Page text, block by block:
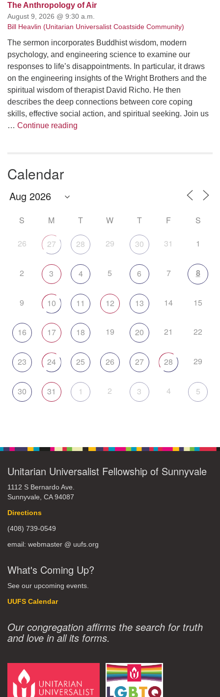
The Anthropology of Air
August 9, 2026 @ 9:30 a.m.
Bill Heavlin (Unitarian Universalist Coastside Community)
The sermon incorporates Buddhist wisdom, modern
psychology, and engineering science to examine our
responses to life’s disappointments. In particular, it draws
on the engineering insights of the Wright Brothers and the
spiritual wisdom of therapist David Richo. He then
describes the deep connections between core coping
skills, effective social action, and spiritual seeking. Join us
… Continue reading
Calendar
S M T W T F S
26 27 28 29 30 31 1
2 3 4 5 6 7 8
9 10 11 12 13 14 15
16 17 18 19 20 21 22
23 24 25 26 27 28 29
30 31 1 2 3 4 5
Unitarian Universalist Fellowship of Sunnyvale
1112 S Bernardo Ave.
Sunnyvale, CA 94087
Directions
(408) 739-0549
email: webmaster @ uufs.org
What's Coming Up?
See our upcoming events.
UUFS Calendar
Our congregation affirms the search for truth
and love in all its forms.